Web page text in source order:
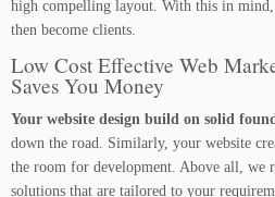
high compelling layout. With this in mind,
then become clients.
Low Cost Effective Web
Saves You Money
Your website design build on solid
down the road. Similarly, your website
the room for development. Above all, we
solutions that are tailored to your